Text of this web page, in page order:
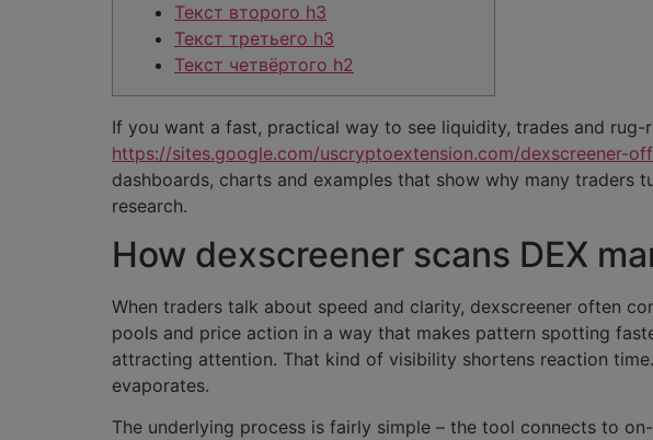
Текст второго h3
Текст третьего h3
Текст четвёртого h2
If you want a fast, practical way to see liquidity, trades and
https://sites.google.com/uscryptoextension.com/dexscreener-
dashboards, charts and examples that show why many traders
research.
How dexscreener scans DEX
When traders talk about speed and clarity, dexscreener often
pools and price action in a way that makes pattern spotting
attracting attention. That kind of visibility shortens reaction
evaporates.
The underlying process is fairly simple – the tool connects to